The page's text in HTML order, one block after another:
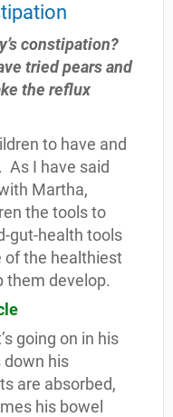
constipation?
tried pears and
the reflux
to have and
As I have said
Martha,
the tools to
gut-health tools
of the healthiest
them develop.
going on in his
down his
are absorbed,
his bowel